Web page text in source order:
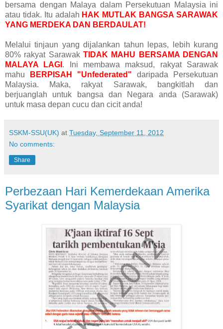
bersama dengan Malaya dalam Persekutuan Malaysia ini
atau tidak. Itu adalah HAK MUTLAK BANGSA SARAWAK
YANG MERDEKA DAN BERDAULAT!
Melalui tinjaun yang dijalankan tahun lepas, lebih kurang
80% rakyat Sarawak TIDAK MAHU BERSAMA DENGAN
MALAYA LAGI . Ini membawa maksud, rakyat Sarawak
mahu
BERPISAH "Unfederated" daripada Persekutuan
Malaysia. Maka, rakyat Sarawak, bangkitlah dan
berjuanglah untuk bangsa dan Negara anda (Sarawak)
untuk masa depan cucu dan cicit anda!
SSKM-SSU(UK) at Tuesday, September 11, 2012
No comments:
Share
Perbezaan Hari Kemerdekaan Amerika
Syarikat dengan Malaysia